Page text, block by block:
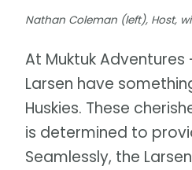
Nathan Coleman (left), Host,
At Muktuk
Larsen have
Huskies. These
is determined to
Seamlessly, the